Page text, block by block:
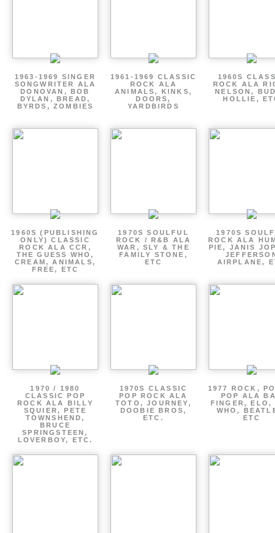
1963-1969 SINGER
SONGWRITER ALA
DONOVAN, BOB
DYLAN, BREAD,
BYRDS, ZOMBIES
1961-1969 CLASSIC
ROCK ALA
ANIMALS, KINKS,
DOORS,
YARDBIRDS
1960S
ROCK ALA
NELSON,
HOLLIE,
1960S (PUBLISHING
ONLY) CLASSIC
ROCK ALA CCR,
THE GUESS WHO,
CREAM, ANIMALS,
FREE, ETC
1970S SOULFUL
ROCK / R&B ALA
WAR, SLY & THE
FAMILY STONE,
ETC
1970S
ROCK ALA
PIE, JANIS
AIRPLANE,
1970 / 1980
CLASSIC POP
ROCK ALA BILLY
SQUIER, PETE
TOWNSHEND,
BRUCE
SPRINGSTEEN,
LOVERBOY, ETC.
1970S CLASSIC
POP ROCK ALA
TOTO, JOURNEY,
DOOBIE BROS,
ETC.
1977 ROCK,
POP ALA
FINGER, ELO,
WHO,
ETC